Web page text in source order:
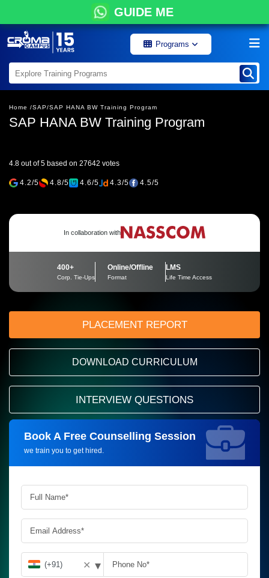
GUIDE ME
Programs
Home /SAP/SAP HANA BW Training Program
SAP HANA BW Training Program
4.8 out of 5 based on 27642 votes
4.2/5 4.8/5 4.6/5 4.3/5 4.5/5
In collaboration with
400+
Corp. Tie-Ups
Online/Offline
Format
LMS
Life Time Access
PLACEMENT REPORT
DOWNLOAD CURRICULUM
INTERVIEW QUESTIONS
Book A Free Counselling Session
we train you to get hired.
Request more information_
✕ ▾